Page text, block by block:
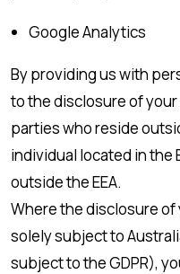
Google Analytics
By providing us with
to the disclosure of
parties who reside
individual located in the
outside the EEA.
Where the disclosure
solely subject to
subject to the GDPR),